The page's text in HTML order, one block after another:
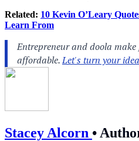
Related: 10 Kevin O’Leary
Learn From
Stacey Alcorn •